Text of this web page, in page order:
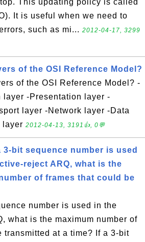
This updating policy is called
It is useful when we need to
such as mi... 2012-04-17, 3299
of the OSI Reference Model?
of the OSI Reference Model? -
layer -Presentation layer -
layer -Network layer -Data
layer 2012-04-13, 3191👍, 0💬
3-bit sequence number is used
reject ARQ, what is the
of frames that could be
number is used in the
what is the maximum number of
transmitted at a time? If a 3-bit